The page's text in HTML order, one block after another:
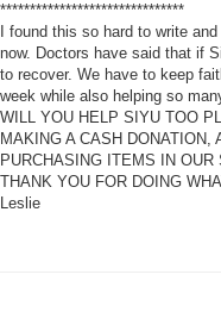
*******************************
I found this so hard to write
now. Doctors have said that if
to recover. We have to keep
week while also helping so
WILL YOU HELP SIYU TOO
MAKING A CASH DONATION,
PURCHASING ITEMS IN OUR
THANK YOU FOR DOING
Leslie